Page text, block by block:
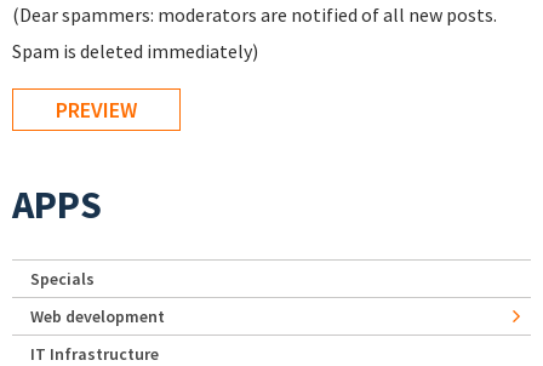
(Dear spammers: moderators are notified of all new posts.
Spam is deleted immediately)
APPS
Specials
Web development
IT Infrastructure